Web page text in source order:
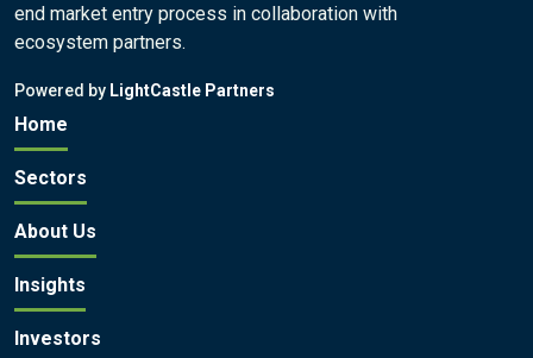
end market entry process in collaboration with
ecosystem partners.
Powered by LightCastle Partners
Home
Sectors
About Us
Insights
Investors